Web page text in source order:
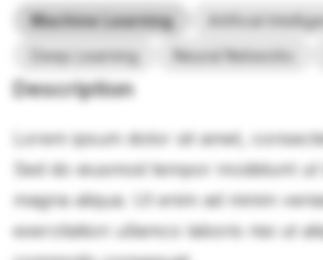
Machine Learning
Artificial
Deep Learning
Neural Networks
Description
Lorem ipsum dolor sit amet,
Sed do eiusmod tempor incididunt
magna aliqua. Ut enim ad minim
exercitation ullamco laboris nisi ut